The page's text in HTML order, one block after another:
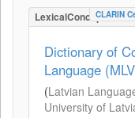
CLARIN
Dictionary of
Language
(Latvian
University of